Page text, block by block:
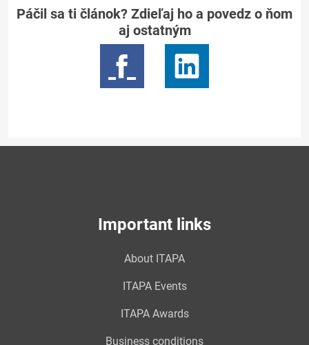
Páčil sa ti článok? Zdieľaj ho a povedz o ňom
aj ostatným
Important links
About ITAPA
ITAPA Events
ITAPA Awards
Business conditions